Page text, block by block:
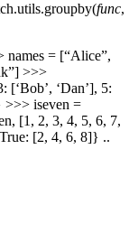
groupby(func,
names = [“Alice”,
>>>
[‘Bob’, ‘Dan’], 5:
>>> iseven =
[1, 2, 3, 4, 5, 6, 7,
[2, 4, 6, 8]} ..